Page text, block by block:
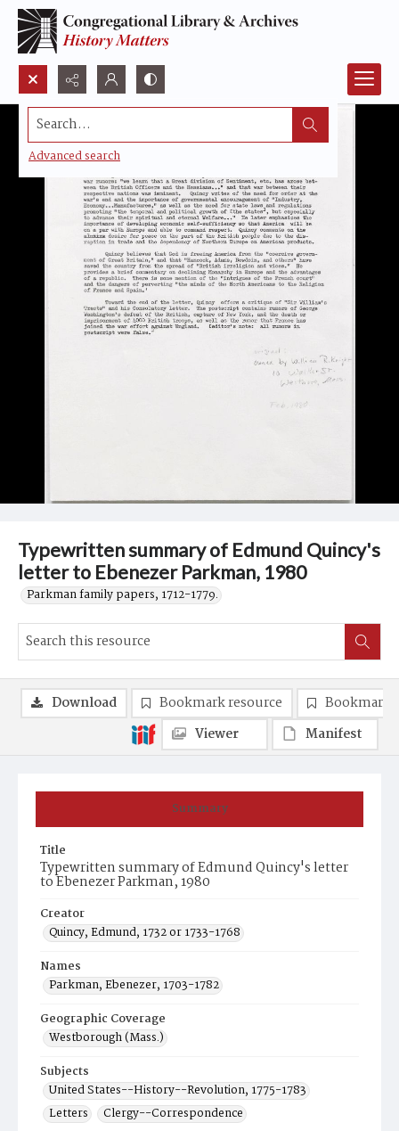
Search...
Advanced search
Typewritten summary of Edmund Quincy's
letter to Ebenezer Parkman, 1980
Parkman family papers, 1712-1779.
Summary
Title
Typewritten summary of Edmund Quincy's letter
to Ebenezer Parkman, 1980
Creator
Quincy, Edmund, 1732 or 1733-1768
Names
Parkman, Ebenezer, 1703-1782
Geographic Coverage
Westborough (Mass.)
Subjects
United States--History--Revolution, 1775-1783
Letters
Clergy--Correspondence
Download Bookmark resource
Bookmark
Viewer
Manifest